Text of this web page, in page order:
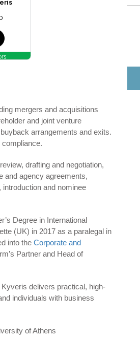
mergers and acquisitions
and joint venture
arrangements and exits.
drafting and negotiation,
and agency agreements,
and nominee
Degree in International
(UK) in 2017 as a paralegal in
into the Corporate and
Partner and Head of
delivers practical, high-
individuals with business
of Athens